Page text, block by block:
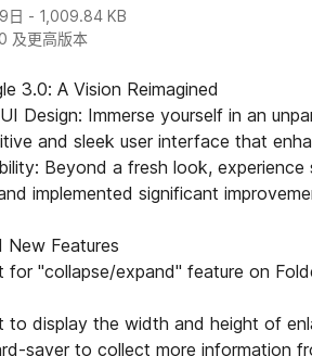
日 - 1,009.84 KB
及更高版本
3.0: A Vision Reimagined
Design: Immerse yourself in an
and sleek user interface that
Beyond a fresh look,
implemented significant
New Features
for "collapse/expand" feature on
to display the width and height of
saver to collect more information